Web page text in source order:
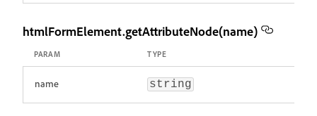
htmlFormElement.getAttributeNode(name)
PARAM TYPE
name string